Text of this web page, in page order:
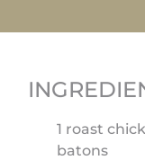
1 roast
batons